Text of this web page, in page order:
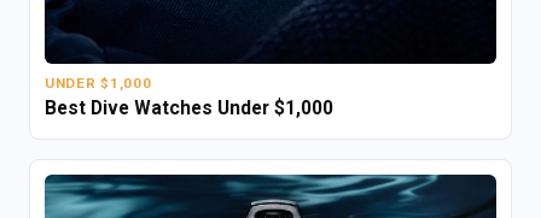
UNDER $1,000
Best Dive Watches Under $1,000